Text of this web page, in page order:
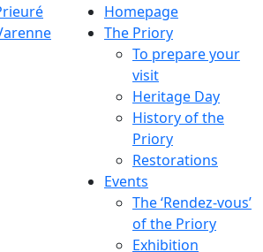
Homepage
The Priory
To prepare your
visit
Heritage Day
History of the
Priory
Restorations
Events
The ‘Rendez-vous’
of the Priory
Exhibition